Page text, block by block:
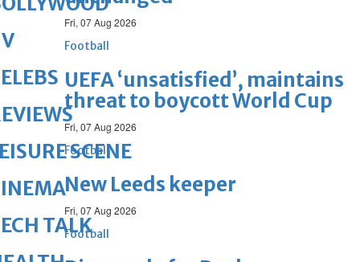
Fri, 07 Aug 2026
Football
UEFA ‘unsatisfied’, maintains
threat to boycott World Cup
Fri, 07 Aug 2026
Football
New Leeds keeper
Fri, 07 Aug 2026
Football
SCENE
TALK